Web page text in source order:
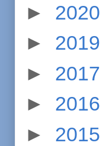
► 2020
► 2019
► 2017
► 2016
► 2015